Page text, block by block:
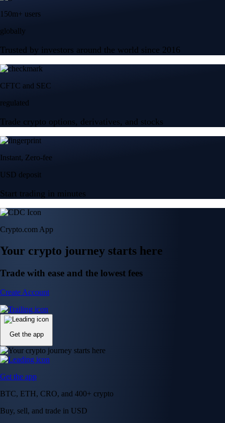
150m+ users
globally
Trusted by investors around the world since 2016
CFTC and SEC
regulated
Trade crypto options, derivatives, and stocks
Instant, Zero-fee
USD deposit
Start trading in minutes
Crypto.com App
Your crypto journey starts here
Trade with ease and the lowest fees
Create Account
Get the app
Get the app
BTC, ETH, CRO, and 400+ crypto
Buy, sell, and trade in USD